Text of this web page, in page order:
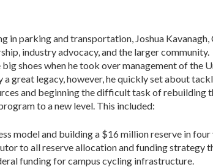
in parking and transportation, Joshua
industry advocacy, and the larger community.
shoes when he took over management of
a great legacy, however, he quickly set about
and beginning the difficult task of rebuilding
to a new level. This included:
model and building a $16 million reserve in
to all reserve allocation and funding strategy
funding for campus cycling infrastructure.